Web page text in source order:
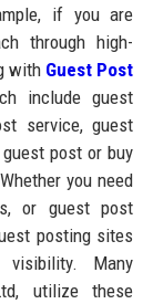
if you are
through high-
with Guest Post
include guest
service, guest
post or buy
you need
or guest post
posting sites
Many
utilize these